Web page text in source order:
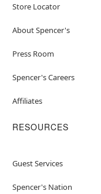
Store Locator
About Spencer's
Press Room
Spencer's Careers
Affiliates
RESOURCES
Guest Services
Spencer's Nation